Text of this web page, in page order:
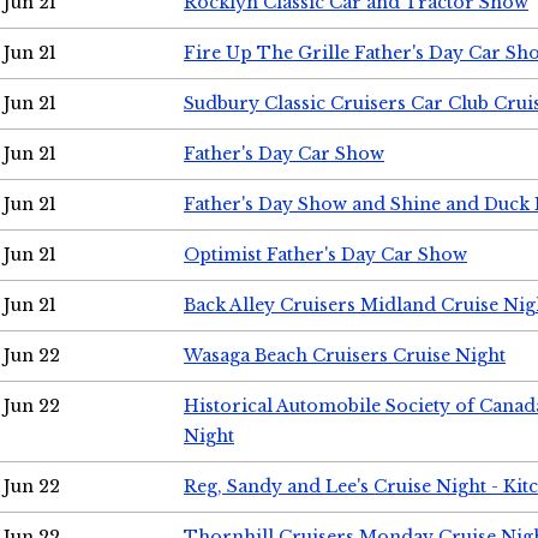
Jun 21 Fire Up The Grille Father's Day Car
Jun 21 Sudbury Classic Cruisers Car Club
Jun 21 Father's Day Car Show
Jun 21 Father's Day Show and Shine and Duck
Jun 21 Optimist Father's Day Car Show
Jun 21 Back Alley Cruisers Midland Cruise
Jun 22 Wasaga Beach Cruisers Cruise Night
Jun 22
Historical Automobile Society of
Night
Jun 22 Reg, Sandy and Lee's Cruise Night -